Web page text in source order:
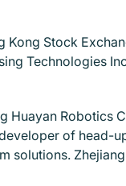
Kong Stock
Technologies
Huayan Robotics
of head-
solutions.